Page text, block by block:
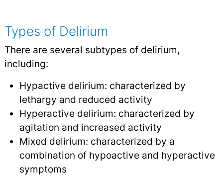
Types of Delirium
There are several subtypes of delirium,
including:
Hypactive delirium: characterized by
lethargy and reduced activity
Hyperactive delirium: characterized by
agitation and increased activity
Mixed delirium: characterized by a
combination of hypoactive and hyperactive
symptoms